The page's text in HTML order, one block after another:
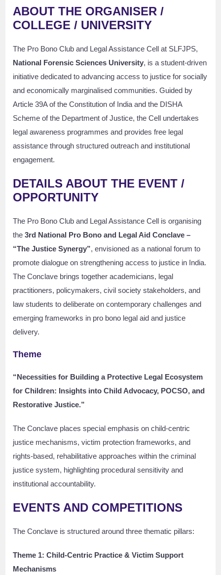
ABOUT THE ORGANISER /
COLLEGE / UNIVERSITY
The Pro Bono Club and Legal Assistance Cell at SLFJPS,
National Forensic Sciences University, is a student-driven
initiative dedicated to advancing access to justice for socially
and economically marginalised communities. Guided by
Article 39A of the Constitution of India and the DISHA
Scheme of the Department of Justice, the Cell undertakes
legal awareness programmes and provides free legal
assistance through structured outreach and institutional
engagement.
DETAILS ABOUT THE EVENT /
OPPORTUNITY
The Pro Bono Club and Legal Assistance Cell is organising
the3rd National Pro Bono and Legal Aid Conclave –
“The Justice Synergy”, envisioned as a national forum to
promote dialogue on strengthening access to justice in India.
The Conclave brings together academicians, legal
practitioners, policymakers, civil society stakeholders, and
law students to deliberate on contemporary challenges and
emerging frameworks in pro bono legal aid and justice
delivery.
Theme
“Necessities for Building a Protective Legal Ecosystem
for Children: Insights into Child Advocacy, POCSO, and
Restorative Justice.”
The Conclave places special emphasis on child-centric
justice mechanisms, victim protection frameworks, and
rights-based, rehabilitative approaches within the criminal
justice system, highlighting procedural sensitivity and
institutional accountability.
EVENTS AND COMPETITIONS
The Conclave is structured around three thematic pillars:
Theme 1: Child-Centric Practice & Victim Support
Mechanisms